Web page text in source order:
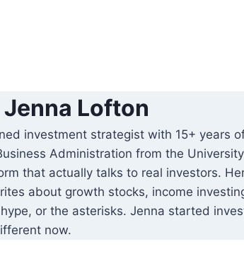
Lofton
investment strategist with 15+ years
Administration from the
that actually talks to real investors.
about growth stocks, income
or the asterisks. Jenna started
now.